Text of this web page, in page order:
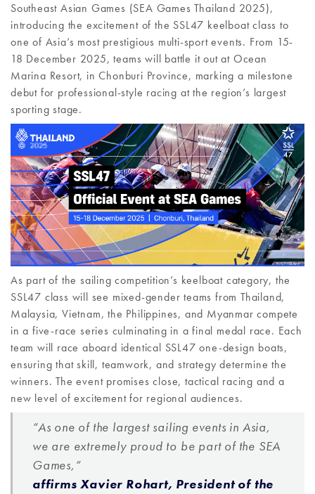
Southeast Asian Games (SEA Games Thailand 2025),
introducing the excitement of the SSL47 keelboat class to
one of Asia’s most prestigious multi-sport events. From 15-
18 December 2025, teams will battle it out at Ocean
Marina Resort, in Chonburi Province, marking a milestone
debut for professional-style racing at the region’s largest
sporting stage.
As part of the sailing competition’s keelboat category, the
SSL47 class will see mixed-gender teams from Thailand,
Malaysia, Vietnam, the Philippines, and Myanmar compete
in a five-race series culminating in a final medal race. Each
team will race aboard identical SSL47 one-design boats,
ensuring that skill, teamwork, and strategy determine the
winners. The event promises close, tactical racing and a
new level of excitement for regional audiences.
“As one of the largest sailing events in Asia,
we are extremely proud to be part of the SEA
Games,”
affirms Xavier Rohart, President of the